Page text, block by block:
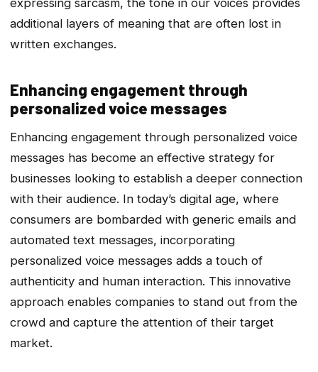
expressing sarcasm, the tone in our voices provides
additional layers of meaning that are often lost in
written exchanges.
Enhancing engagement through
personalized voice messages
Enhancing engagement through personalized voice
messages has become an effective strategy for
businesses looking to establish a deeper connection
with their audience. In today’s digital age, where
consumers are bombarded with generic emails and
automated text messages, incorporating
personalized voice messages adds a touch of
authenticity and human interaction. This innovative
approach enables companies to stand out from the
crowd and capture the attention of their target
market.